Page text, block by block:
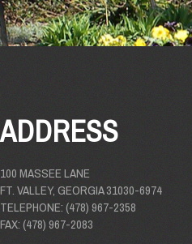
ADDRESS
100 MASSEE LANE
FT. VALLEY, GEORGIA 31030-6974
TELEPHONE: (478) 967-2358
FAX: (478) 967-2083